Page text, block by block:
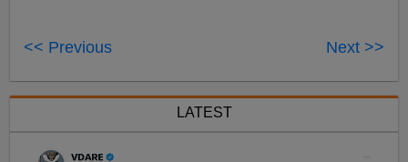
<< Previous Next >>
LATEST